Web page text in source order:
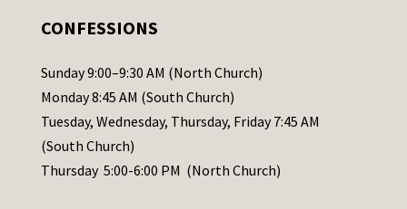
l
e
a
s
e
CONFESSIONS
Sunday 9:00–9:30 AM (North Church)
Monday 8:45 AM (South Church)
Tuesday, Wednesday, Thursday, Friday 7:45 AM
(South Church)
Thursday 5:00-6:00 PM (North Church)